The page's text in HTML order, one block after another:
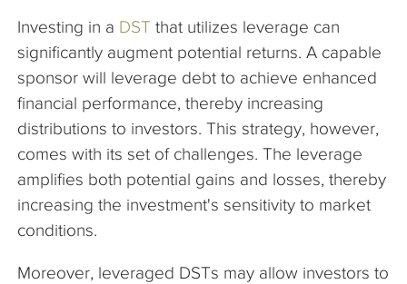
Investing in a DST that utilizes leverage can
significantly augment potential returns. A capable
sponsor will leverage debt to achieve enhanced
financial performance, thereby increasing
distributions to investors. This strategy, however,
comes with its set of challenges. The leverage
amplifies both potential gains and losses, thereby
increasing the investment's sensitivity to market
conditions.
Moreover, leveraged DSTs may allow investors to